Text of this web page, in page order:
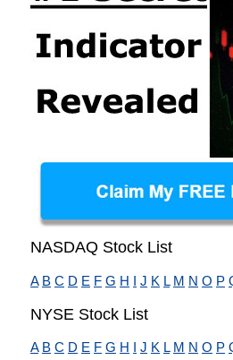
NASDAQ Stock List
A B C D E F G H I J K L M N O P
NYSE Stock List
A B C D E F G H J K L M N O P